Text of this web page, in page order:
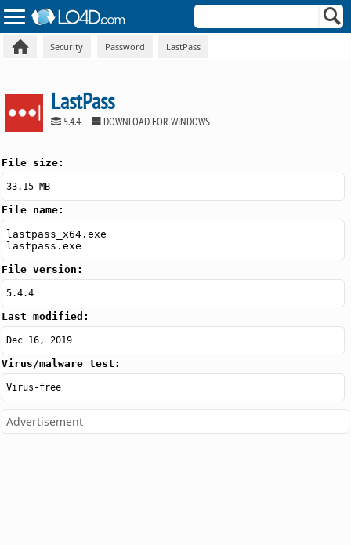
Security Password LastPass
LastPass
5.4.4 DOWNLOAD FOR WINDOWS
File size:
33.15 MB
File name:
lastpass_x64.exe
lastpass.exe
File version:
5.4.4
Last modified:
Dec 16, 2019
Virus/malware test:
Virus-free
Advertisement